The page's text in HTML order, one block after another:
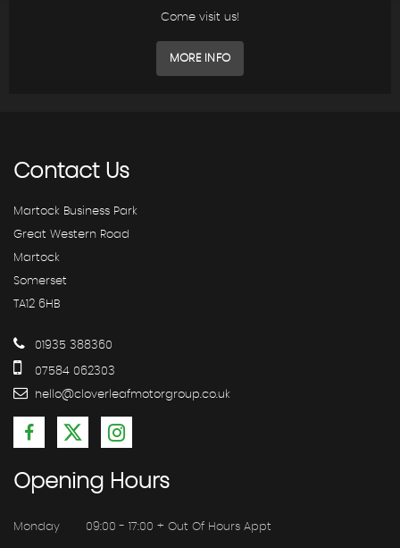
Come visit us!
MORE INFO
ContactUs
Martock Business Park
Great Western Road
Martock
Somerset
TA12 6HB
01935 388360
07584 062303
hello@cloverleafmotorgroup.co.uk
Opening Hours
Monday 09:00 - 17:00 + Out Of Hours Appt